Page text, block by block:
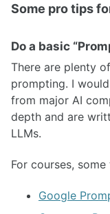
Some pro tips
Do a basic
There are plenty
prompting. I
from major AI
depth and are
LLMs.
For courses,
Google